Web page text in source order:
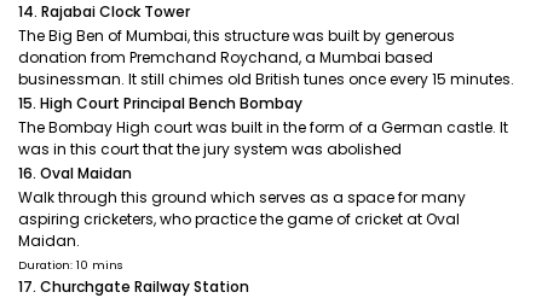
14. Rajabai Clock Tower
The Big Ben of Mumbai, this structure was built by generous
donation from Premchand Roychand, a Mumbai based
businessman. It still chimes old British tunes once every 15 minutes.
15. High Court Principal Bench Bombay
The Bombay High court was built in the form of a German castle. It
was in this court that the jury system was abolished
16. Oval Maidan
Walk through this ground which serves as a space for many
aspiring cricketers, who practice the game of cricket at Oval
Maidan.
Duration: 10 mins
17. Churchgate Railway Station